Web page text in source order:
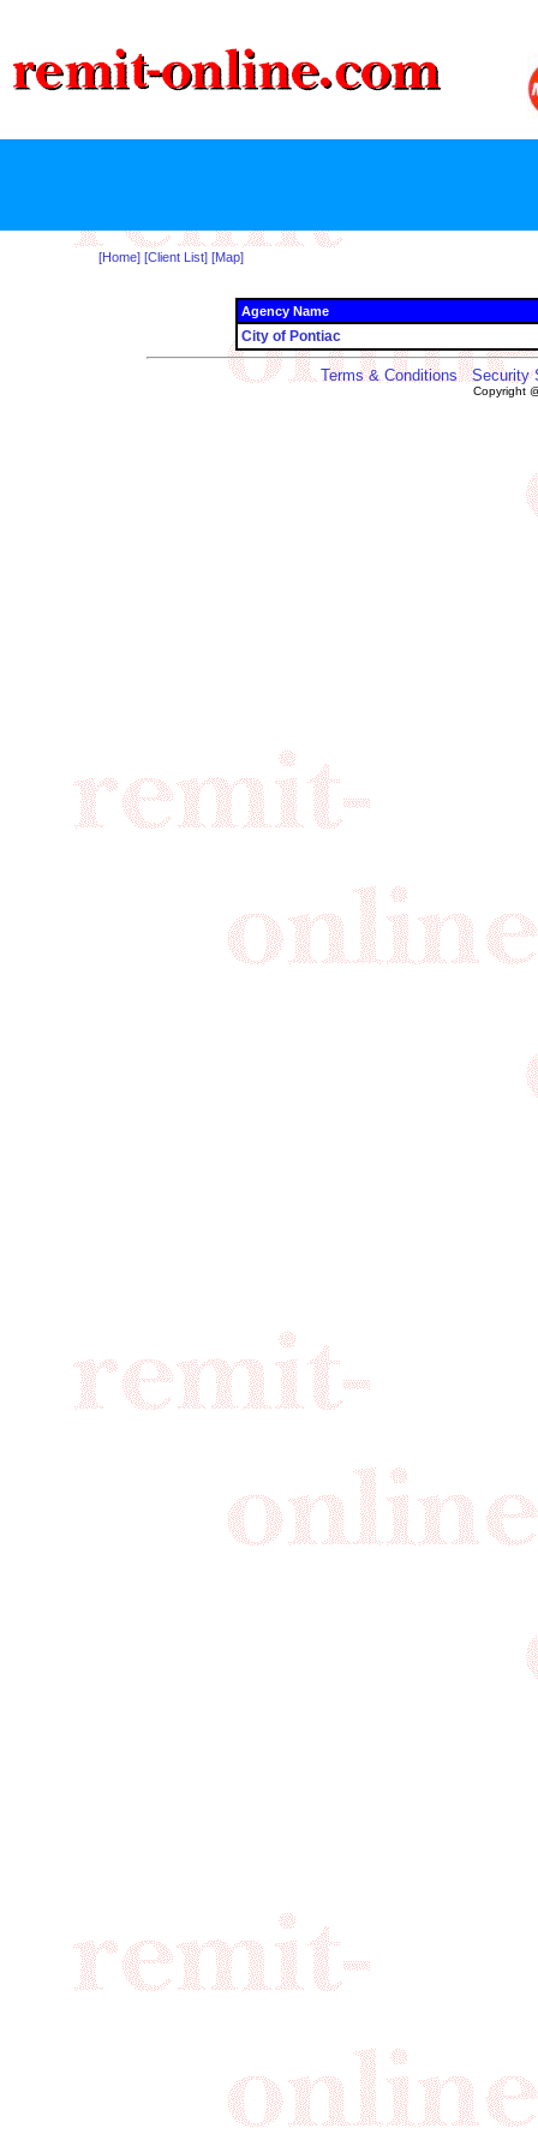
[Home] [Client List] [Map]
Agency Name
City of Pontiac
Terms & Conditions Security
Copyright